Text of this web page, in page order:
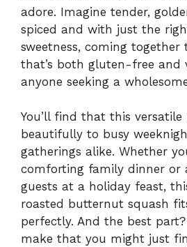
adore. Imagine tender,
spiced and with just the
sweetness, coming together
that’s both gluten-free and
anyone seeking a
You’ll find that this
beautifully to busy
gatherings alike. Whether
comforting family dinner or
guests at a holiday feast,
roasted butternut squash
perfectly. And the best
make that you might just